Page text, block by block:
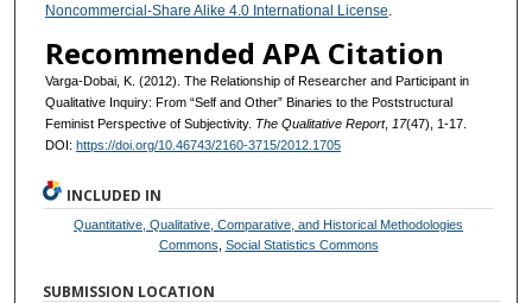
Noncommercial-Share Alike 4.0 International License
Recommended APA Citation
Varga-Dobai, K. (2012). The Relationship of Researcher and Participant in
Qualitative Inquiry: From “Self and Other” Binaries to the Poststructural
Feminist Perspective of Subjectivity. The Qualitative Report, 17(47), 1-17.
DOI: https://doi.org/10.46743/2160-3715/2012.1705
INCLUDED IN
Quantitative, Qualitative, Comparative, and Historical Methodologies
Commons Social Statistics Commons
SUBMISSION LOCATION